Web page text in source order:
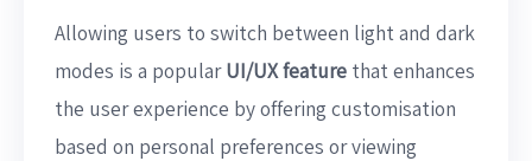
Allowing users to switch between light and dark
modes is a popularUI/UX featurethat enhances
the user experience by offering customisation
based on personal preferences or viewing